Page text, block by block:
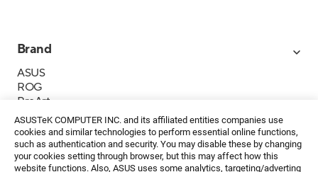
ASUSTeK COMPUTER INC. and its affiliated entities companies use
cookies and similar technologies to perform essential online functions,
such as authentication and security. You may disable these by changing
your cookies setting through browser, but this may affect how this
website functions. Also, ASUS uses some analytics, targeting/adverting
Brand
ASUS
ROG
ProArt
Business
IoT
About ASUS